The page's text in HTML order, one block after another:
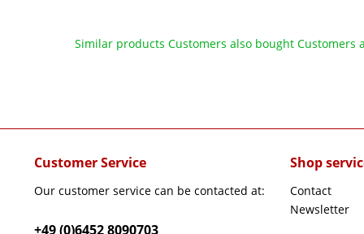
Similar products Customers also bought Customers
Customer Service
Our customer service can be contacted at:
+49 (0)6452 8090703
Shop
Contact
Newsletter